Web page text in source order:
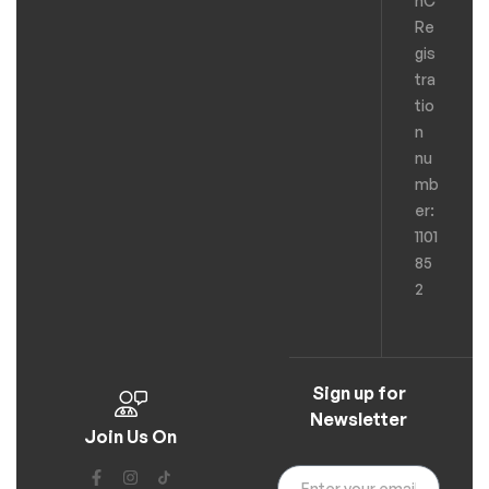
Re
gis
tra
tio
n
nu
mb
er:
1101
85
2
Join Us On
Sign up for
Newsletter